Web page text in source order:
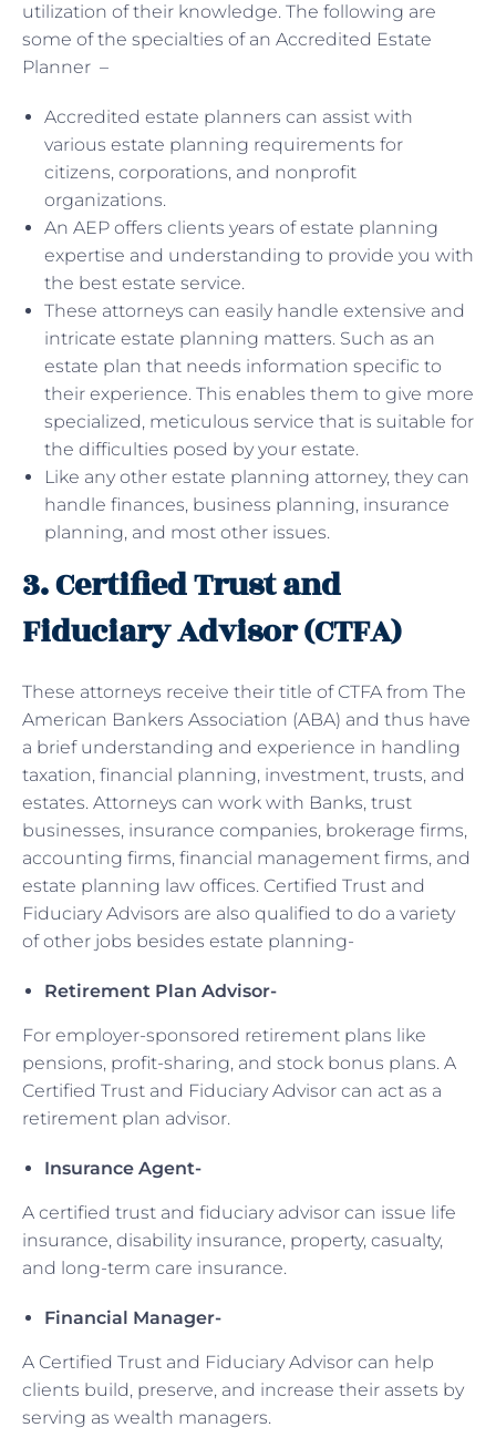
utilization of their knowledge. The following are
some of the specialties of an Accredited Estate
Planner –
Accredited estate planners can assist with
various estate planning requirements for
citizens, corporations, and nonprofit
organizations.
An AEP offers clients years of estate planning
expertise and understanding to provide you with
the best estate service.
These attorneys can easily handle extensive and
intricate estate planning matters. Such as an
estate plan that needs information specific to
their experience. This enables them to give more
specialized, meticulous service that is suitable for
the difficulties posed by your estate.
Like any other estate planning attorney, they can
handle finances, business planning, insurance
planning, and most other issues.
3. Certified Trust and
Fiduciary Advisor (CTFA)
These attorneys receive their title of CTFA from The
American Bankers Association (ABA) and thus have
a brief understanding and experience in handling
taxation, financial planning, investment, trusts, and
estates. Attorneys can work with Banks, trust
businesses, insurance companies, brokerage firms,
accounting firms, financial management firms, and
estate planning law offices. Certified Trust and
Fiduciary Advisors are also qualified to do a variety
of other jobs besides estate planning-
Retirement Plan Advisor-
For employer-sponsored retirement plans like
pensions, profit-sharing, and stock bonus plans. A
Certified Trust and Fiduciary Advisor can act as a
retirement plan advisor.
Insurance Agent-
A certified trust and fiduciary advisor can issue life
insurance, disability insurance, property, casualty,
and long-term care insurance.
Financial Manager-
A Certified Trust and Fiduciary Advisor can help
clients build, preserve, and increase their assets by
serving as wealth managers.